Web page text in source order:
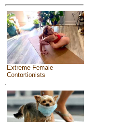
Extreme Female
Contortionists